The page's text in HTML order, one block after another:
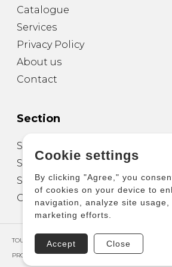
Catalogue
Services
Privacy Policy
About us
Contact
Section
Sheet Music for Guitar
Sheet Music for other
Sheet Music for Ensemble
Other Products
TOUS DROITS RÉSERVÉS © COPYRIGHT 2026 –
PROPULSÉ PAR
Cookie settings
By clicking "Agree," you
of cookies on your device to
navigation, analyze site
marketing efforts.
Accept Close